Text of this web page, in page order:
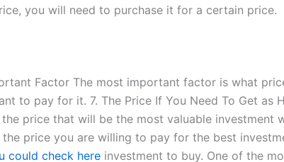
you will need to purchase it for a certain price.
Factor The most important factor is what
to pay for it. 7. The Price If You Need To Get as
price that will be the most valuable investment
price you are willing to pay for the best
could check here investment to buy. One of the